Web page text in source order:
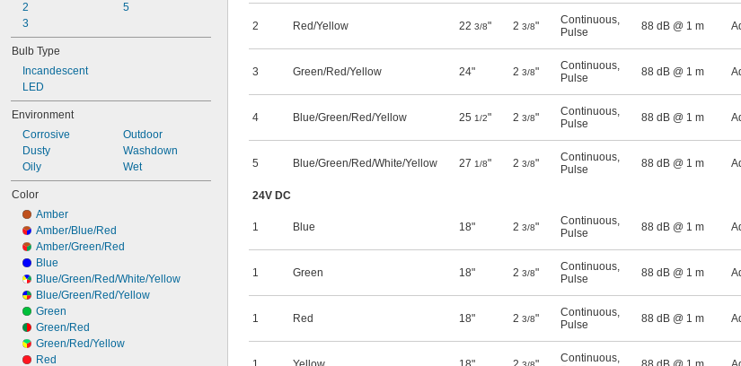
2
3
5
Bulb Type
Incandescent
LED
Environment
Corrosive
Dusty
Oily
Outdoor
Washdown
Wet
Color
Amber
Amber/Blue/Red
Amber/Green/Red
Blue
Blue/Green/Red/White/Yellow
Blue/Green/Red/Yellow
Green
Green/Red
Green/Red/Yellow
Red
2 Red/Yellow 22 3/8" 2 3/8" Continuous,
Pulse
88 dB @ 1 m
3 Green/Red/Yellow 24" 2 3/8" Continuous,
Pulse
88 dB @ 1 m
4 Blue/Green/Red/Yellow 25 1/2" 2 3/8" Continuous,
Pulse
88 dB @ 1 m
5 Blue/Green/Red/White/Yellow 27 1/8" 2 3/8" Continuous,
Pulse
88 dB @ 1 m
24V DC
1 Blue 18" 2 3/8" Continuous,
Pulse
88 dB @ 1 m
1 Green 18" 2 3/8" Continuous,
Pulse
88 dB @ 1 m
1 Red 18" 2 3/8" Continuous,
Pulse
88 dB @ 1 m
Continuous,